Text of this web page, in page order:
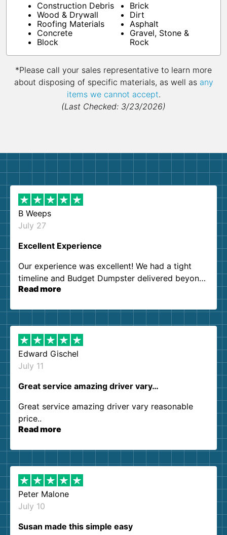
Construction Debris
Wood & Drywall
Roofing Materials
Concrete
Block
Brick
Dirt
Asphalt
Gravel, Stone &
Rock
*Please call your sales representative to learn more
about disposing of specific materials, as well as any
items we cannot accept.
(Last Checked: 3/23/2026)
B Weeps
July 27
Excellent Experience
Our experience was excellent! We had a tight
timeline and Budget Dumpster delivered beyond
our expectations. Customer service agents were
them again. I highly recommend!
Read more
Edward Gischel
July 11
Great service amazing driver vary…
Great service amazing driver vary reasonable
price..
Read more
Peter Malone
July 10
Susan made this simple easy